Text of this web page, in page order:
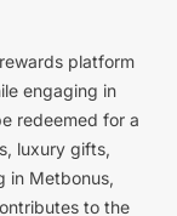
platform
engaging in
redeemed for a
luxury gifts,
in Metbonus,
to the